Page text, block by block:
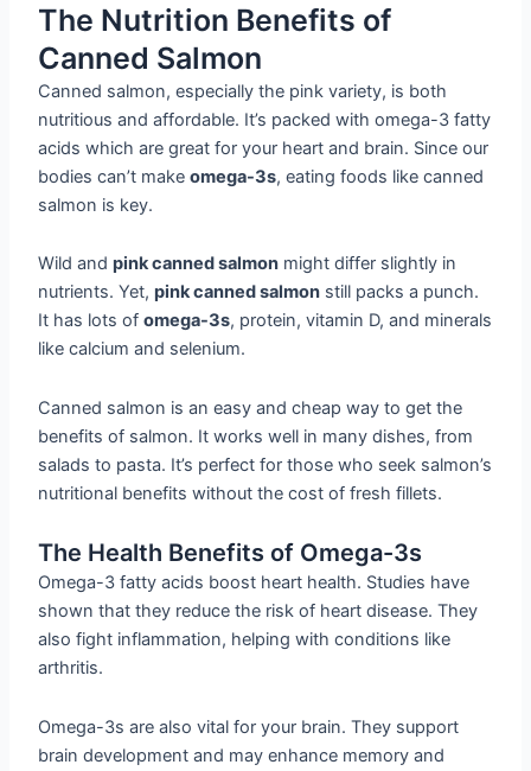
The Nutrition Benefits of
Canned Salmon
Canned salmon, especially the pink variety, is both
nutritious and affordable. It’s packed with omega-3 fatty
acids which are great for your heart and brain. Since our
bodies can’t makeomega-3s, eating foods like canned
salmon is key.
Wild andpink canned salmon might differ slightly in
nutrients. Yet,pink canned salmon still packs a punch.
It has lots ofomega-3s, protein, vitamin D, and minerals
like calcium and selenium.
Canned salmon is an easy and cheap way to get the
benefits of salmon. It works well in many dishes, from
salads to pasta. It’s perfect for those who seek salmon’s
nutritional benefits without the cost of fresh fillets.
The Health Benefits of Omega-3s
Omega-3 fatty acids boost heart health. Studies have
shown that they reduce the risk of heart disease. They
also fight inflammation, helping with conditions like
arthritis.
Omega-3s are also vital for your brain. They support
brain development and may enhance memory and